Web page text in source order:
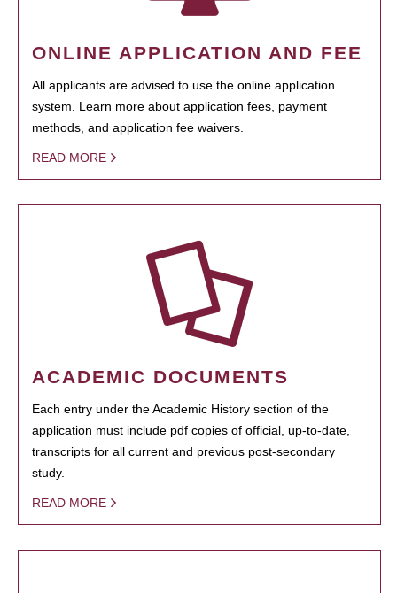
ONLINE APPLICATION AND FEE
All applicants are advised to use the online application
system. Learn more about application fees, payment
methods, and application fee waivers.
READ MORE
ACADEMIC DOCUMENTS
Each entry under the Academic History section of the
application must include pdf copies of official, up-to-date,
transcripts for all current and previous post-secondary
study.
READ MORE